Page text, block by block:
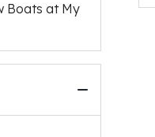
Boats at My